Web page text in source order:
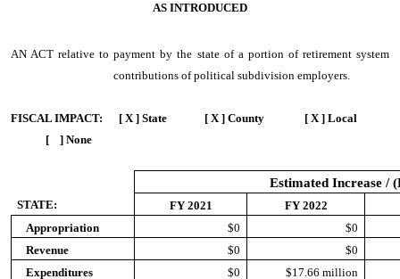
AS INTRODUCED
AN ACTrelative to payment by the state of a portion of retirement system
contributions of political subdivision employers.
FISCAL IMPACT:
[ X ] State [ X ] County [ X ] Local
[ ] None
Estimated Increase /
STATE: FY 2021
FY 2022
Appropriation
$0
$0
Revenue
$0
$0
Expenditures
$0 $17.66 million